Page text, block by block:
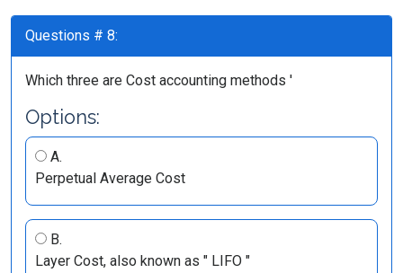
Questions # 8:
Which three are Cost accounting methods '
Options:
A.
Perpetual Average Cost
B.
Layer Cost, also known as " LIFO "